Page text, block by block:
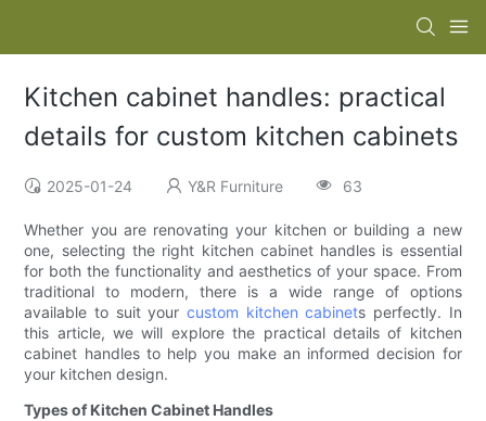
Kitchen cabinet handles: practical
details for custom kitchen cabinets
2025-01-24 Y&R Furniture 63
Whether you are renovating your kitchen or building a new
one, selecting the right kitchen cabinet handles is essential
for both the functionality and aesthetics of your space. From
traditional to modern, there is a wide range of options
available to suit your custom kitchen cabinets perfectly. In
this article, we will explore the practical details of kitchen
cabinet handles to help you make an informed decision for
your kitchen design.
Types of Kitchen Cabinet Handles